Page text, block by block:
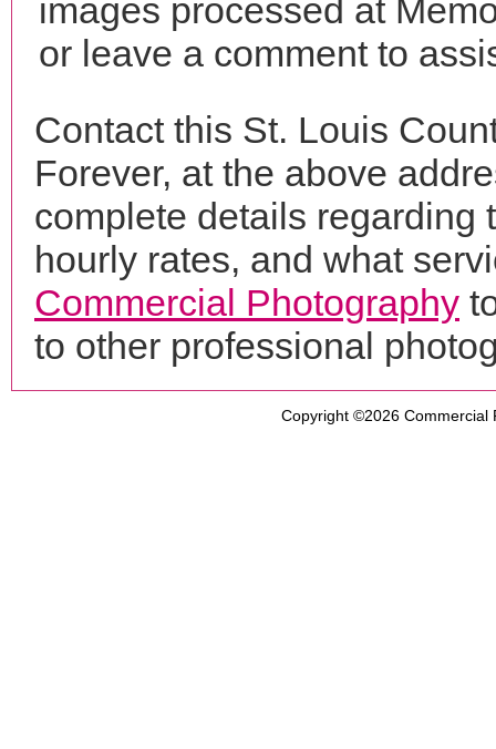
images processed at
or leave a comment to
Contact this St. Louis
Forever, at the above
complete details regarding
hourly rates, and what
Commercial Photography
to other professional
Copyright ©2026 Commercial